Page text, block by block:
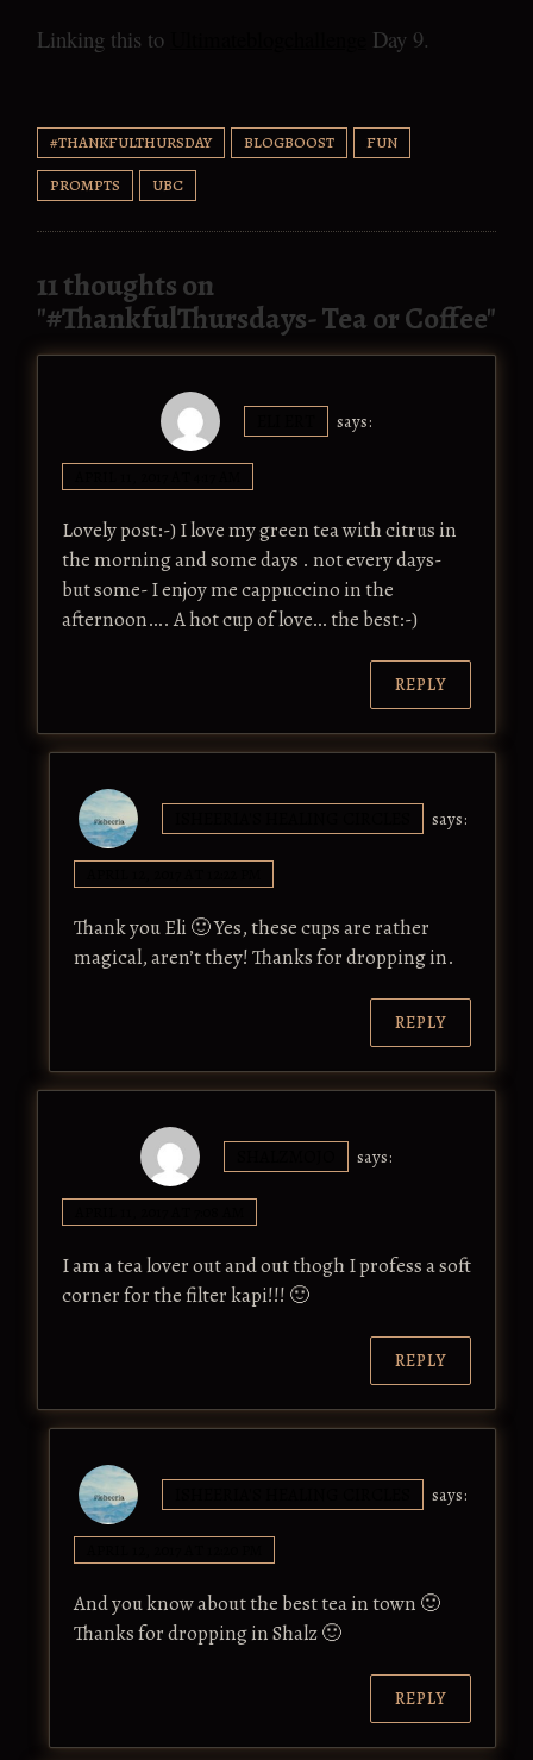
Linking this to Day 9.
#THANKFULTHURSDAY BLOGBOOST FUN
PROMPTS UBC
11 thoughts on
"#ThankfulThursdays- Tea or Coffee"
says:
Lovely post:-) I love my green tea with citrus in
the morning and some days . not every days-
but some- I enjoy me cappuccino in the
afternoon…. A hot cup of love… the best:-)
REPLY
says:
Thank you Eli 🙂 Yes, these cups are rather
magical, aren’t they! Thanks for dropping in.
REPLY
says:
I am a tea lover out and out thogh I profess a soft
corner for the filter kapi!!! 🙂
REPLY
says:
And you know about the best tea in town 🙂
Thanks for dropping in Shalz 🙂
REPLY